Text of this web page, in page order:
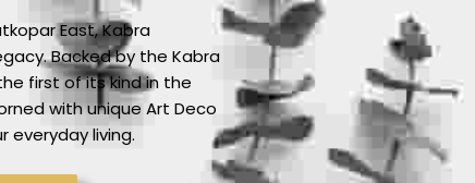
East, Kabra
Backed by the Kabra
first of its kind in the
with unique Art Deco
living.